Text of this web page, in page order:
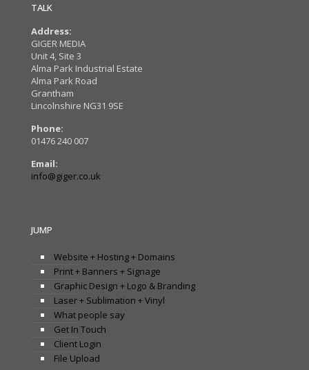
TALK
Address:
GIGER MEDIA
Unit 4, Site 3
Alma Park Industrial Estate
Alma Park Road
Grantham
Lincolnshire NG31 9SE
Phone:
01476 240 007
Email:
info@giger.co.uk
JUMP
Website + Hosting + Domains
Print + Banners + Signage
Graphic Design + Logo & Branding
Laser + Sublimation + Vinyl
What people say
Get In Touch
Client Login
File Upload